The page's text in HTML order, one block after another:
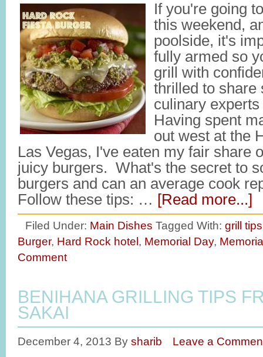
If you're going
this weekend,
poolside, it's
fully armed so
grill with
thrilled to share
culinary
Having spent
out west at the
Las Vegas, I've eaten my fair share
juicy burgers. What's the secret to
burgers and can an average cook
Follow these tips: … [Read more...]
Filed Under: Main Dishes Tagged With: grill tips
Burger, Hard Rock hotel, Memorial Day,
Comment
BENIHANA GRILLING TIPS
SAKAI
December 4, 2013 By sharib Leave a